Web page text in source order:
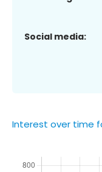
Social media:
Interest over time